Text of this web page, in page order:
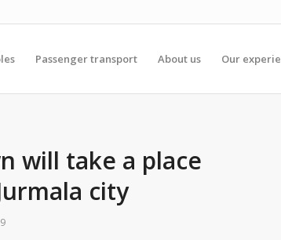
Passenger transport About us Our
will take a place
city